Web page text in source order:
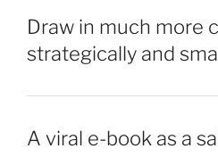
Draw in much more
strategically and
A viral e-book as a